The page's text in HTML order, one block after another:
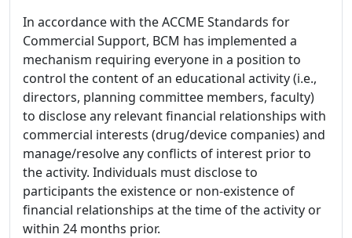
In accordance with the ACCME Standards for
Commercial Support, BCM has implemented a
mechanism requiring everyone in a position to
control the content of an educational activity (i.e.,
directors, planning committee members, faculty)
to disclose any relevant financial relationships with
commercial interests (drug/device companies) and
manage/resolve any conflicts of interest prior to
the activity. Individuals must disclose to
participants the existence or non-existence of
financial relationships at the time of the activity or
within 24 months prior.